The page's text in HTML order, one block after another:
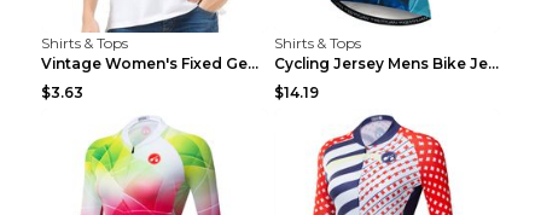
Shirts & Tops
Vintage Women's Fixed Gear Bike Camel Print Top Wh...
$3.63
Shirts & Tops
Cycling Jersey Mens Bike Jerseys Bicycle Tops ProT...
$14.19